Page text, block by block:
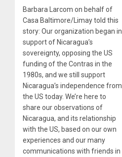
Barbara Larcom on behalf of
Casa Baltimore/Limay told this
story: Our organization began in
support of Nicaragua’s
sovereignty, opposing the US
funding of the Contras in the
1980s, and we still support
Nicaragua’s independence from
the US today. We’re here to
share our observations of
Nicaragua, and its relationship
with the US, based on our own
experiences and our many
communications with friends in